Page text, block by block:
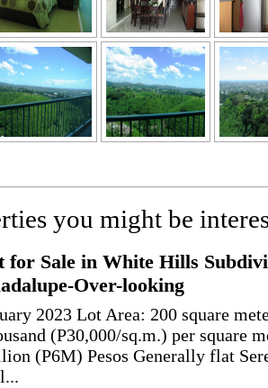
you might be
for Sale in White Hills
Over-looking
2023 Lot Area: 200 square
(P30,000/sq.m.) per square
(P6M) Pesos Generally flat